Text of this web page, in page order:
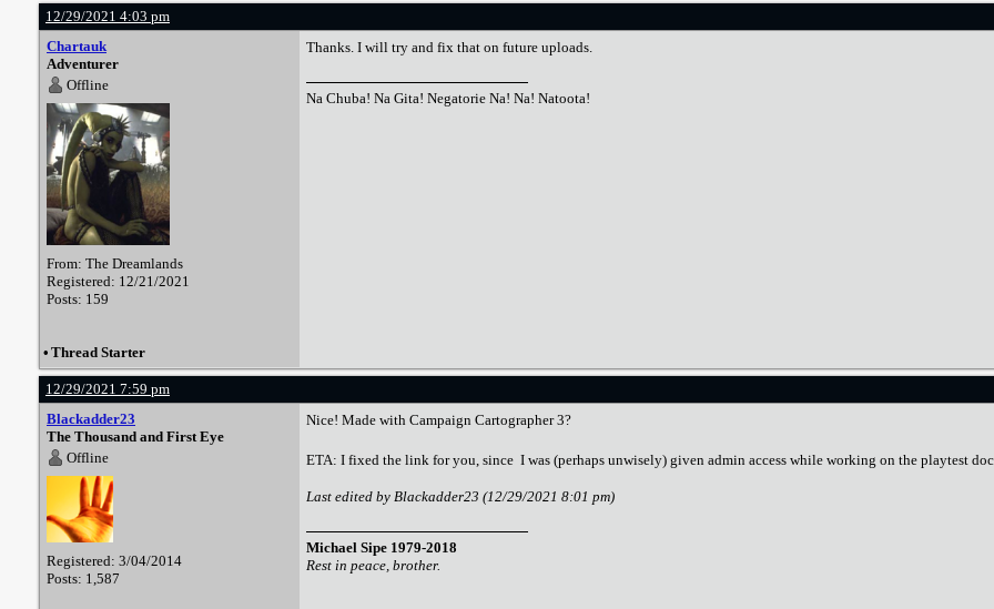
12/29/2021 4:03 pm
Chartauk
Adventurer
Offline
From: The Dreamlands
Registered: 12/21/2021
Posts: 159
Thanks. I will try and fix that on future uploads.
Na Chuba! Na Gita! Negatorie Na! Na! Natoota!
• Thread Starter
12/29/2021 7:59 pm
Blackadder23
The Thousand and First Eye
Offline
Registered: 3/04/2014
Posts: 1,587
Nice! Made with Campaign Cartographer 3?
ETA: I fixed the link for you, since I was (perhaps unwisely) given admin access while working on the playtest
Last edited by Blackadder23 (12/29/2021 8:01 pm)
Michael Sipe 1979-2018
Rest in peace, brother.